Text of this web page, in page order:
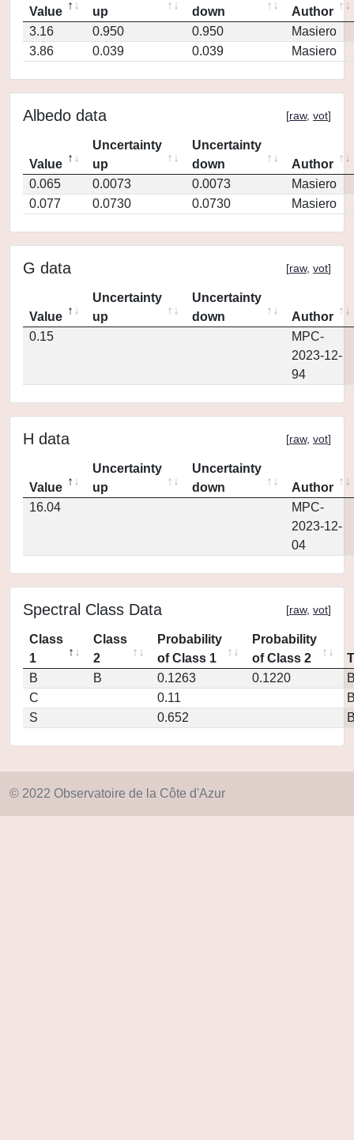
Value
up
down
Author
3.16
0.950 0.950
Masiero
3.86
0.039 0.039 Masiero
Albedo data [raw, vot]
Value
Uncertainty
up
Uncertainty
down
Author
0.065
0.0073 0.0073
Masiero
0.077
0.0730 0.0730 Masiero
G data [raw, vot]
Value
Uncertainty
up
Uncertainty
down
Author
0.15
MPC-
2023-12-
94
H data [raw, vot]
Value
Uncertainty
up
Uncertainty
down
Author
16.04
MPC-
2023-12-
04
Spectral Class Data [raw, vot]
Class
1
Class
2
Probability
of Class 1
Probability
of Class 2
B
B 0.1263 0.1220
C
0.11
S
0.652
© 2022 Observatoire de la Côte d'Azur